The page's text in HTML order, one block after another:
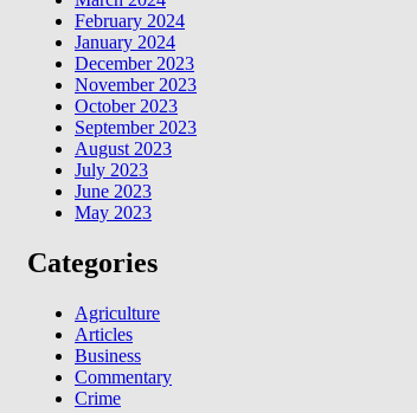
February 2024
January 2024
December 2023
November 2023
October 2023
September 2023
August 2023
July 2023
June 2023
May 2023
Categories
Agriculture
Articles
Business
Commentary
Crime